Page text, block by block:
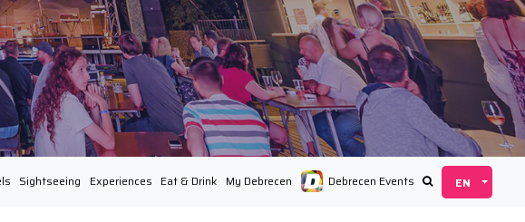
Sightseeing Experiences Eat & Drink My Debrecen Debrecen Events